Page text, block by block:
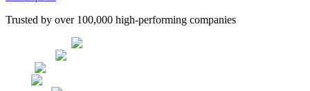
Trusted by over 100,000 high-performing companies